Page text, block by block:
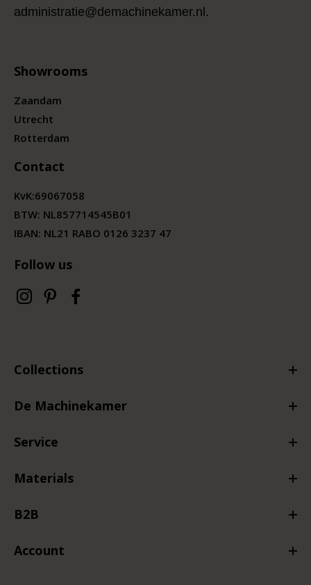
administratie@demachinekamer.nl.
Showrooms
Zaandam
Utrecht
Rotterdam
Contact
KvK:69067058
BTW: NL857714545B01
IBAN: NL21 RABO 0126 3237 47
Follow us
Collections
De Machinekamer
Service
Materials
B2B
Account